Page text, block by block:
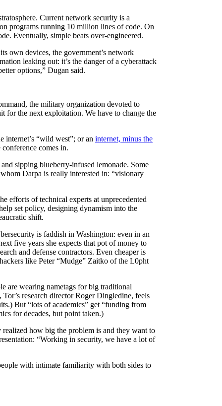
Current network security is a
programs running 10 million lines of code. On
Eventually, simple beats over-engineered.
own devices, the government’s network
leaking out: it’s the danger of a cyberattack
options,” Dugan said.
the military organization devoted to
for the next exploitation. We have to change the
internet’s “wild west”; or an internet, minus the
comes in.
sipping blueberry-infused lemonade. Some
Darpa is really interested in: “visionary
efforts of technical experts at unprecedented
set policy, designing dynamism into the
shift.
is faddish in Washington: even in an
five years she expects that pot of money to
and defense contractors. Even cheaper is
like Peter “Mudge” Zaitko of the L0pht
are wearing nametags for big traditional
research director Roger Dingledine, feels
But “lots of academics” get “funding from
for decades, but point taken.)
how big the problem is and they want to
“Working in security, we have a lot of
with intimate familiarity with both sides to